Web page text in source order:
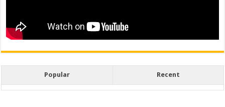
Popular Recent